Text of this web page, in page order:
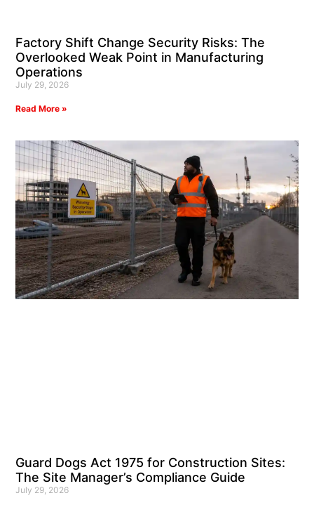
Factory Shift Change Security Risks: The
Overlooked Weak Point in Manufacturing
Operations
July 29, 2026
Read More »
Guard Dogs Act 1975 for Construction Sites:
The Site Manager’s Compliance Guide
July 29, 2026